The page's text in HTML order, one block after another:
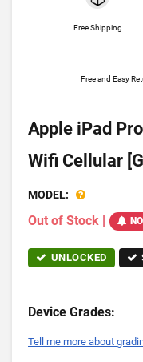
Free Shipping
Free and Easy
Apple iPad
Wifi Cellular
MODEL:
Out of Stock |
UNLOCKED
Device Grades:
Tell me more about